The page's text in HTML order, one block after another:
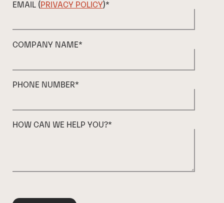
EMAIL (PRIVACY POLICY)*
COMPANY NAME*
PHONE NUMBER*
HOW CAN WE HELP YOU?*